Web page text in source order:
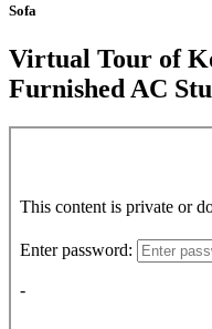
Sofa
Virtual Tour of
Furnished AC